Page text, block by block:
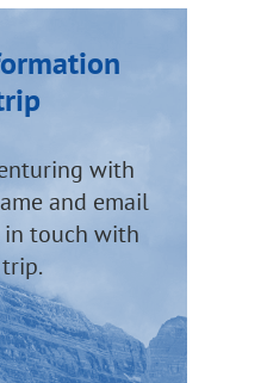
with
and email
in touch with